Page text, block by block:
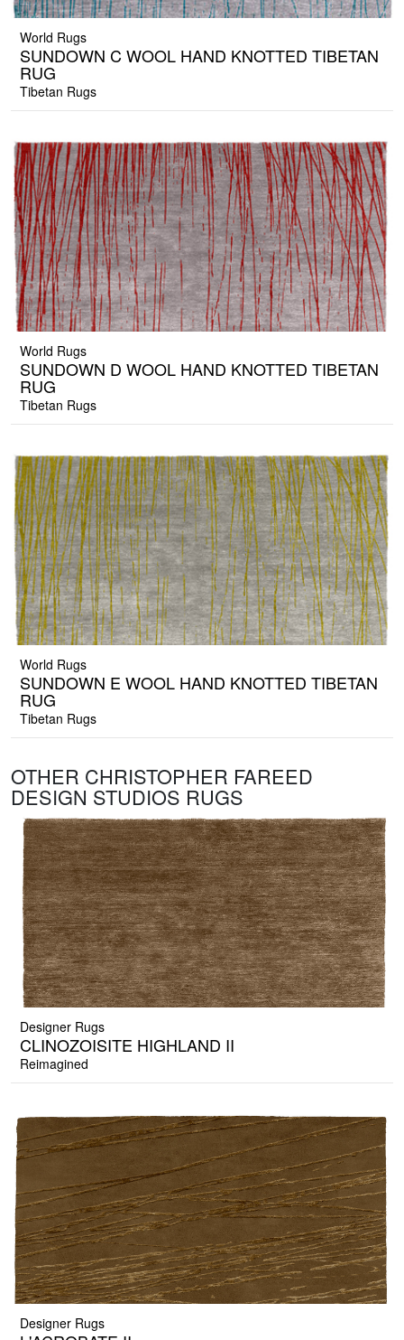
World Rugs
SUNDOWN C WOOL HAND KNOTTED TIBETAN
RUG
Tibetan Rugs
World Rugs
SUNDOWN D WOOL HAND KNOTTED TIBETAN
RUG
Tibetan Rugs
World Rugs
SUNDOWN E WOOL HAND KNOTTED TIBETAN
RUG
Tibetan Rugs
OTHER CHRISTOPHER FAREED
DESIGN STUDIOS RUGS
Designer Rugs
CLINOZOISITE HIGHLAND II
Reimagined
Designer Rugs